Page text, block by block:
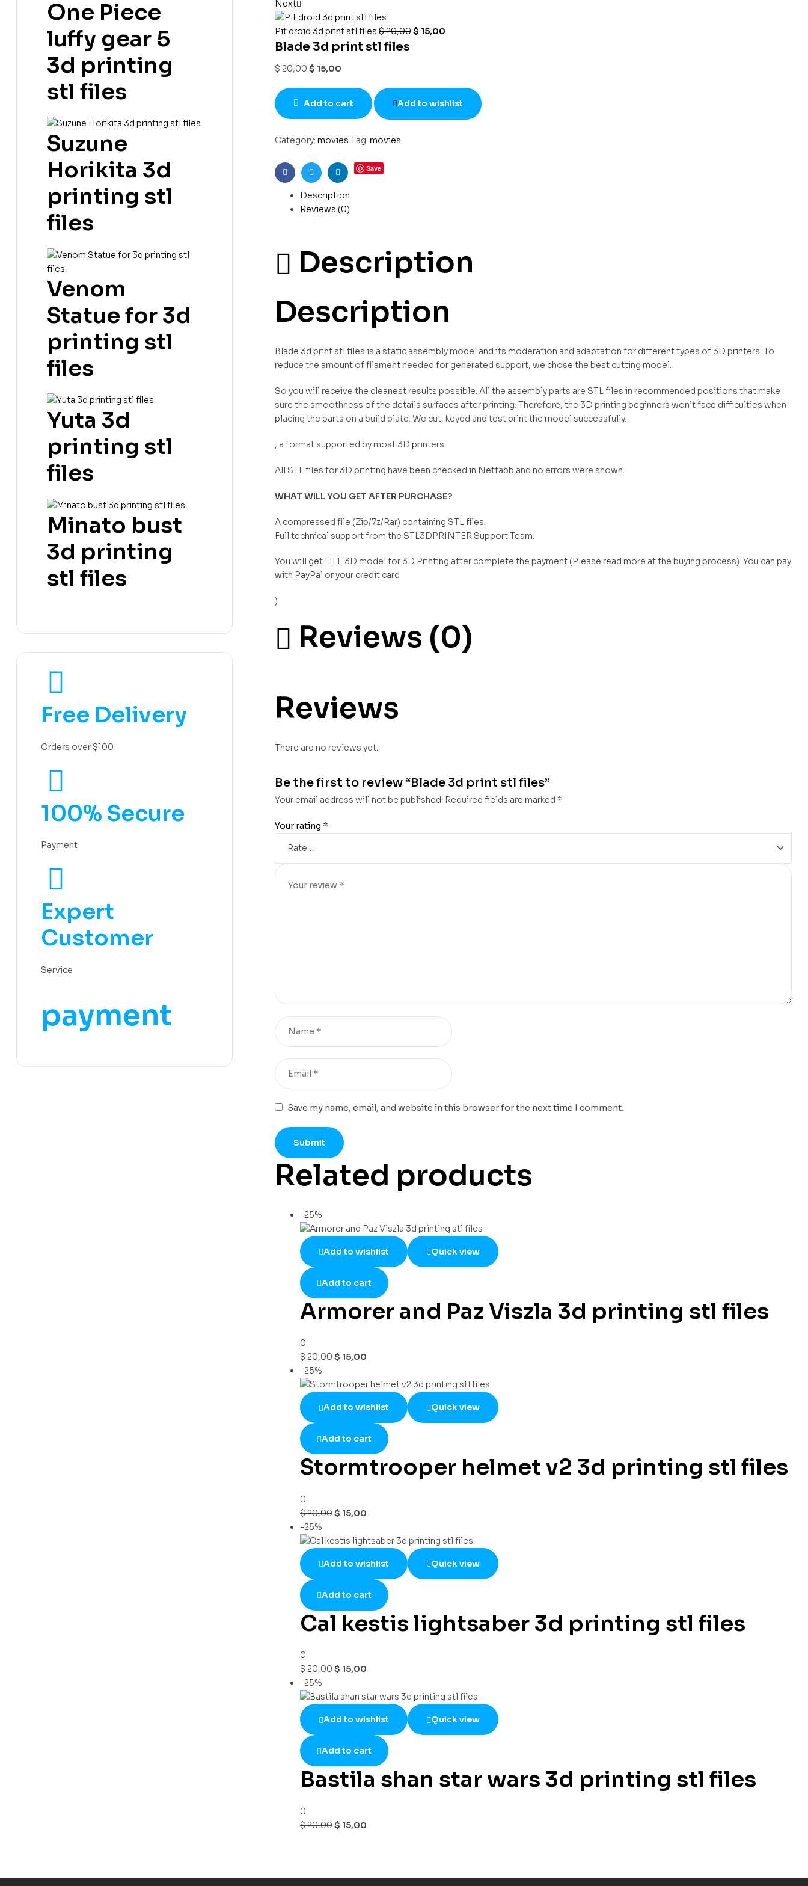
Next
Pit droid 3d print stl files $20,00$ 15,00
Blade 3d print stl files
$20,00$ 15,00
Add to cart Add to wishlist
Category: movies Tag: movies
FacebookTwitterLinkedin
Save
Description
Reviews (0)
Description
Description
Blade 3d print stl files is a static assembly model and its moderation and adaptation for different types of 3D printers. To
reduce the amount of filament needed for generated support, we chose the best cutting model.
So you will receive the cleanest results possible. All the assembly parts are STL files in recommended positions that make
sure the smoothness of the details surfaces after printing. Therefore, the 3D printing beginners won’t face difficulties when
placing the parts on a build plate. We cut, keyed and test print the model successfully.
, a format supported by most 3D printers.
All STL files for 3D printing have been checked in Netfabb and no errors were shown.
WHAT WILL YOU GET AFTER PURCHASE?
A compressed file (Zip/7z/Rar) containing STL files.
Full technical support from the STL3DPRINTER Support Team.
You will get FILE 3D model for 3D Printing after complete the payment (Please read more at the buying process). You can pay
with PayPal or your credit card
)
Reviews (0)
Reviews
There are no reviews yet.
Be the first to review “Blade 3d print stl files”
Your email address will not be published. Required fields are marked *
Your rating *
Save my name, email, and website in this browser for the next time I comment.
Related products
-25%
Add to wishlist Quick view
Add to cart
Armorer and Paz Viszla 3d printing stl files
0
$20,00$ 15,00
-25%
Add to wishlist Quick view
Add to cart
Stormtrooper helmet v2 3d printing stl files
0
$20,00$ 15,00
-25%
Add to wishlist Quick view
Add to cart
Cal kestis lightsaber 3d printing stl files
0
$20,00$ 15,00
-25%
Add to wishlist Quick view
Add to cart
Bastila shan star wars 3d printing stl files
0
$20,00$ 15,00
One Piece
luffy gear 5
3d printing
stl files
Suzune
Horikita 3d
printing stl
files
Venom
Statue for 3d
printing stl
files
Yuta 3d
printing stl
files
Minato bust
3d printing
stl files
Free Delivery
Orders over $100
100% Secure
Payment
Expert
Customer
Service
payment